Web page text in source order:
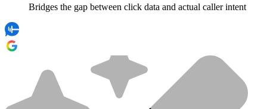
Bridges the gap between click data and actual caller intent